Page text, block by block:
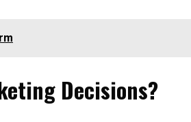
Decisions?